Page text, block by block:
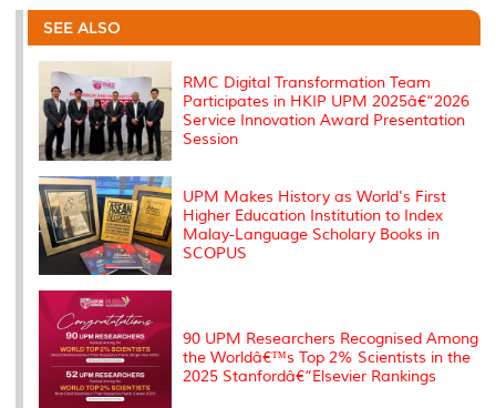
e
b
o
o
k
t
r
e
I
l
L
n
P
e
s
t
SEE ALSO
RMC Digital Transformation Team
Participates in HKIP UPM 2025â€“2026
Service Innovation Award Presentation
Session
UPM Makes History as World's First
Higher Education Institution to Index
Malay-Language Scholary Books in
SCOPUS
90 UPM Researchers Recognised Among
the Worldâ€™s Top 2% Scientists in the
2025 Stanfordâ€“Elsevier Rankings